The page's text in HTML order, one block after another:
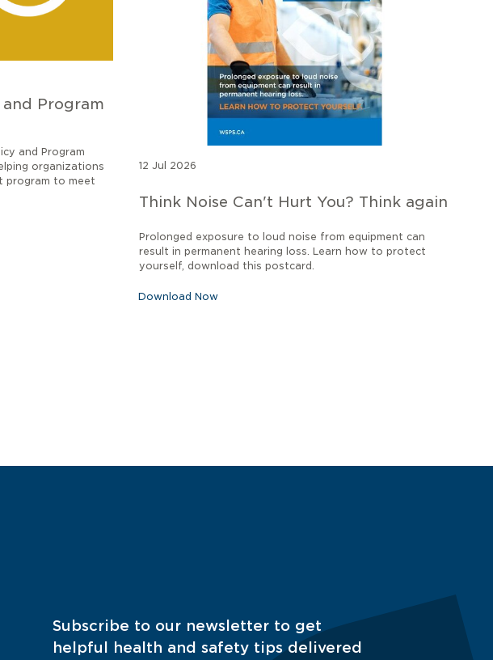
Program
and Program
organizations
program to meet
12 Jul 2026
Think Noise Can't Hurt You? Think again
Prolonged exposure to loud noise from equipment can
result in permanent hearing loss. Learn how to protect
yourself, download this postcard.
Download Now
Subscribe to our newsletter to get
helpful health and safety tips delivered